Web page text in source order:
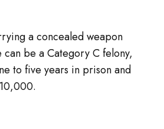
a concealed weapon
can be a Category C felony,
to five years in prison and